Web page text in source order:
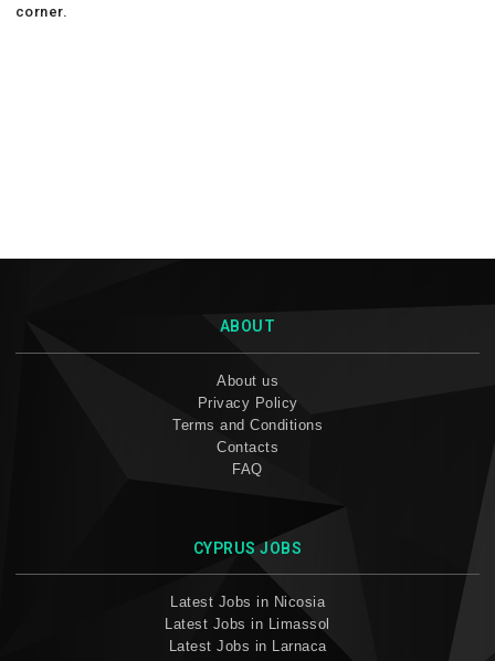
corner.
ABOUT
About us
Privacy Policy
Terms and Conditions
Contacts
FAQ
CYPRUS JOBS
Latest Jobs in Nicosia
Latest Jobs in Limassol
Latest Jobs in Larnaca